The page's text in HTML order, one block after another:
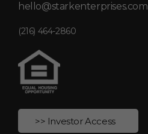
hello@starkenterprises.com
(216) 464-2860
>> Investor Access